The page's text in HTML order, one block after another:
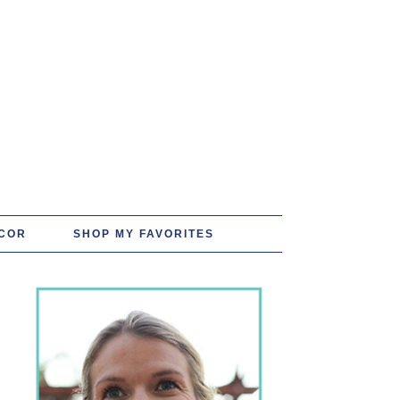
SHOP MY FAVORITES